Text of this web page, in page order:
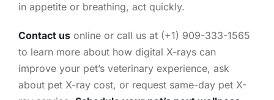
in appetite or breathing, act quickly.
Contact usonline or call us at (+1) 909-333-1565
to learn more about how digital X-rays can
improve your pet’s veterinary experience, ask
about pet X-ray cost, or request same-day pet X-